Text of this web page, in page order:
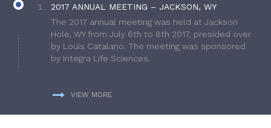
2017 ANNUAL MEETING – JACKSON, WY
The 2017 annual meeting was held at Jackson
Hole, WY from July 6th to 8th 2017, presided over
by Louis Catalano. The meeting was sponsored
by Integra Life Sciences.
VIEW MORE